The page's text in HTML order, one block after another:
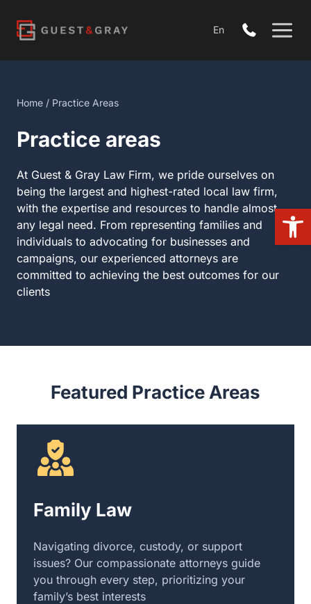
content
En
Home / Practice Areas
Practice areas
At Guest & Gray Law Firm, we pride ourselves on
being the largest and highest-rated local law firm,
with the expertise and resources to handle almost
any legal need. From representing families and
individuals to advocating for businesses and
campaigns, our experienced attorneys are
committed to achieving the best outcomes for our
clients
Featured Practice Areas
Family Law
Navigating divorce, custody, or support
issues? Our compassionate attorneys guide
you through every step, prioritizing your
family’s best interests